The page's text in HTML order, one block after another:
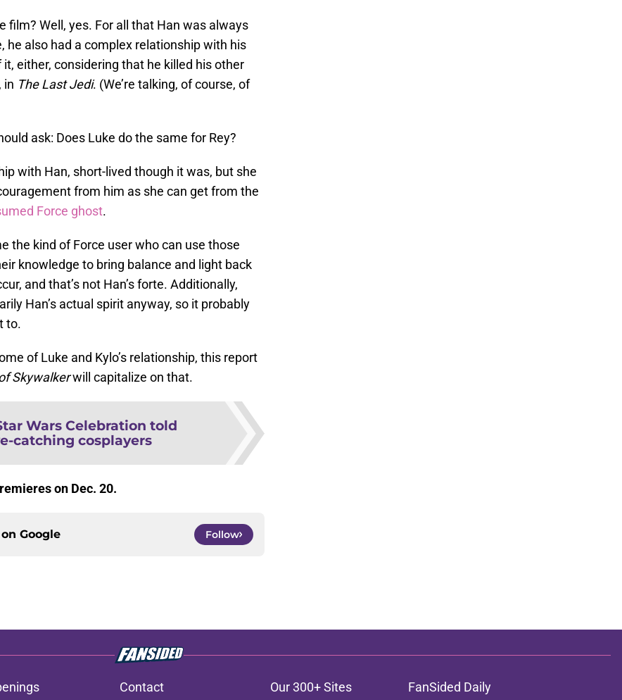
film? Well, yes. For all that Han was always
also had a complex relationship with his
it, either, considering that he killed his other
in The Last Jedi. (We’re talking, of course, of
ask: Does Luke do the same for Rey?
with Han, short-lived though it was, but she
from him as she can get from the
Force ghost.
the kind of Force user who can use those
knowledge to bring balance and light back
and that’s not Han’s forte. Additionally,
Han’s actual spirit anyway, so it probably
to.
of Luke and Kylo’s relationship, this report
Skywalkerwill capitalize on that.
Wars Celebration told
catching cosplayers
on Dec. 20.
Google Follow
Contact Our 300+ Sites FanSided Daily